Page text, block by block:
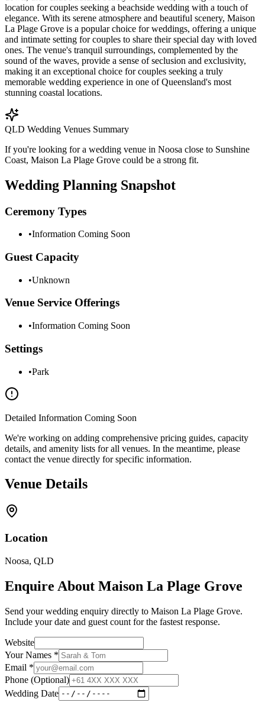
location for couples seeking a beachside wedding with a touch of
elegance. With its serene atmosphere and beautiful scenery, Maison
La Plage Grove is a popular choice for weddings, offering a unique
and intimate setting for couples to share their special day with loved
ones. The venue's tranquil surroundings, complemented by the
sound of the waves, provide a sense of seclusion and exclusivity,
making it an exceptional choice for couples seeking a truly
memorable wedding experience in one of Queensland's most
stunning coastal locations.
QLD Wedding Venues Summary
If you're looking for a wedding venue in Noosa close to Sunshine
Coast, Maison La Plage Grove could be a strong fit.
Wedding Planning Snapshot
Ceremony Types
•Information Coming Soon
Guest Capacity
•Unknown
Venue Service Offerings
•Information Coming Soon
Settings
•Park
Detailed Information Coming Soon
We're working on adding comprehensive pricing guides, capacity
details, and amenity lists for all venues. In the meantime, please
contact the venue directly for specific information.
Venue Details
Location
Noosa, QLD
Enquire About Maison La Plage Grove
Send your wedding enquiry directly to Maison La Plage Grove.
Include your date and guest count for the fastest response.
Website
Your Names *
Email *
Phone (Optional)
Wedding Date